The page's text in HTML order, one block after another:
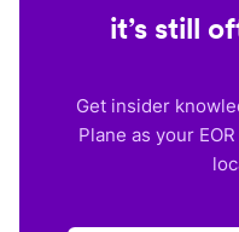
it’s still
Get insider
Plane as your